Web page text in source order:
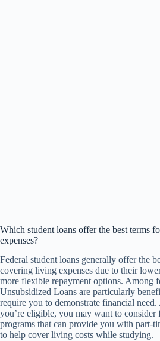
Which student loans offer the best terms
expenses?
Federal student loans generally offer the
covering living expenses due to their
more flexible repayment options. Among
Unsubsidized Loans are particularly
require you to demonstrate financial
you’re eligible, you may want to
programs that can provide you with part-
to help cover living costs while studying.